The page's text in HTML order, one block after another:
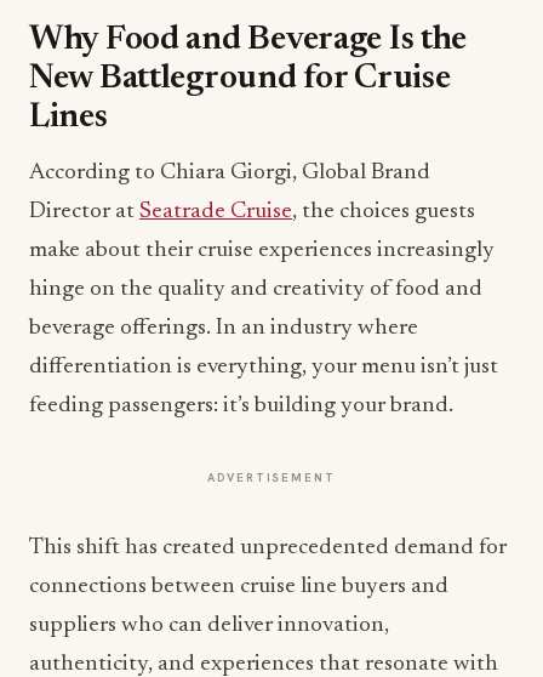
Why Food and Beverage Is the
New Battleground for Cruise
Lines
According to Chiara Giorgi, Global Brand
Director at Seatrade Cruise, the choices guests
make about their cruise experiences increasingly
hinge on the quality and creativity of food and
beverage offerings. In an industry where
differentiation is everything, your menu isn’t just
feeding passengers: it’s building your brand.
ADVERTISEMENT
This shift has created unprecedented demand for
connections between cruise line buyers and
suppliers who can deliver innovation,
authenticity, and experiences that resonate with